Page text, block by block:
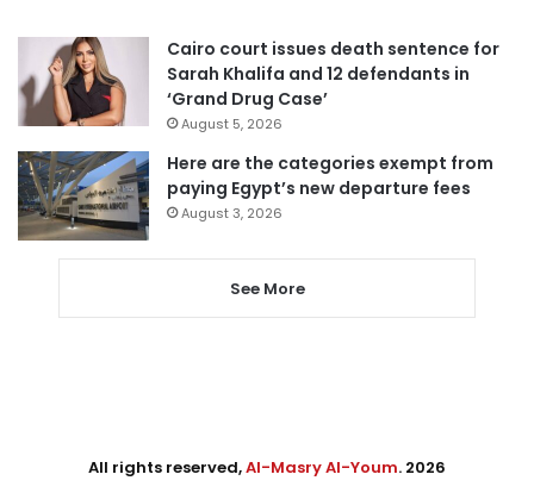
Cairo court issues death sentence for
Sarah Khalifa and 12 defendants in
‘Grand Drug Case’
August 5, 2026
Here are the categories exempt from
paying Egypt’s new departure fees
August 3, 2026
See More
All rights reserved,Al-Masry Al-Youm. 2026